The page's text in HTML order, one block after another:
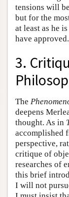
tensions will
but for the
at least as he
have approved.
3.
The
deepens
thought. As in
accomplished
perspective,
critique of
researches of
this brief
I will not